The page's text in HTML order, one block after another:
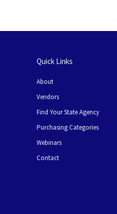
Quick Links
About
Vendors
Find Your State Agency
Purchasing Categories
Webinars
Contact